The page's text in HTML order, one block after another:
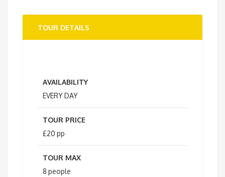
TOUR DETAILS
AVAILABILITY
EVERY DAY
TOUR PRICE
£20 pp
TOUR MAX
8 people